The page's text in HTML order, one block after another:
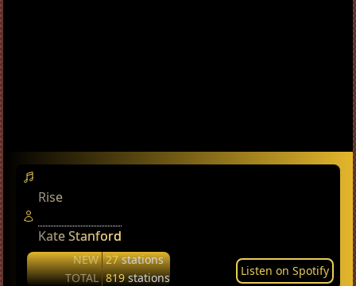
Rise
Kate Stanford
NEW 27stations
TOTAL 819stations Listen on Spotify